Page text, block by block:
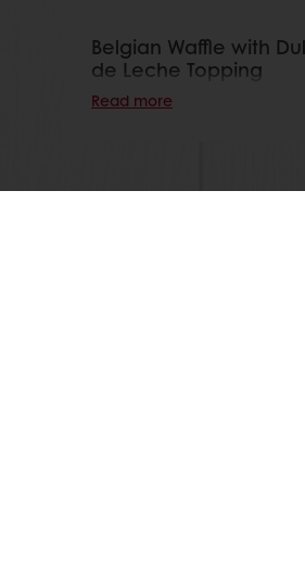
Belgian Waffle with
de Leche Topping
Read more